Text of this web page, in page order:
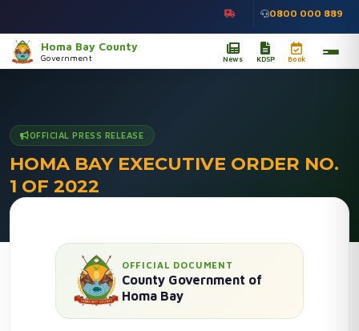
0800 000 889
Homa Bay County
Government News KDSP Book
OFFICIAL PRESS RELEASE
HOMA BAY EXECUTIVE ORDER NO.
1 OF 2022
Home
OFFICIAL DOCUMENT
County Government of
Homa Bay